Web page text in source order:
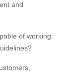
and
of working